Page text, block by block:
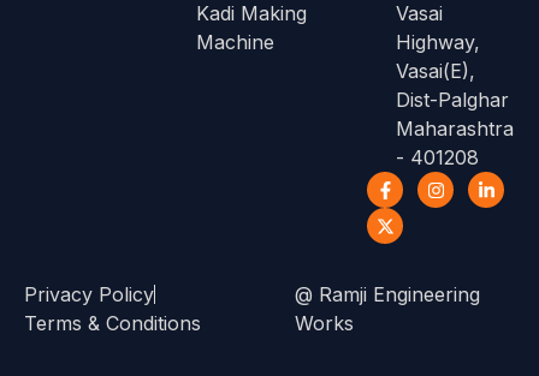
Kadi Making
Machine
Vasai
Highway,
Vasai(E),
Dist-Palghar
Maharashtra
- 401208
@ Ramji Engineering
Works
Privacy Policy
Terms & Conditions